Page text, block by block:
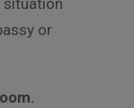
situation
or